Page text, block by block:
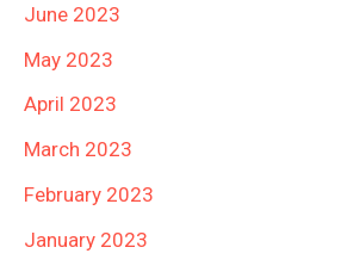
June 2023
May 2023
April 2023
March 2023
February 2023
January 2023